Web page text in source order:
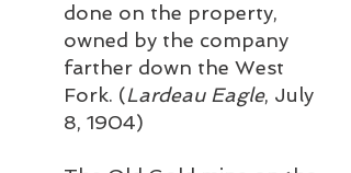
done on the property,
owned by the company
farther down the West
Fork. (Lardeau Eagle, July
8, 1904)